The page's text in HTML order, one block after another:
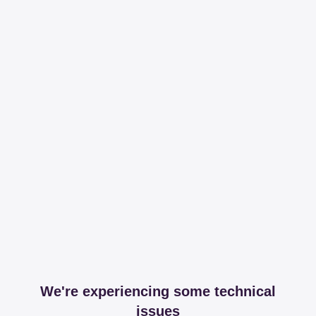
We're experiencing some technical
issues